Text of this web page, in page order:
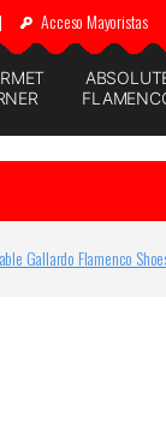
| Acceso Mayoristas
Gallardo Flamenco